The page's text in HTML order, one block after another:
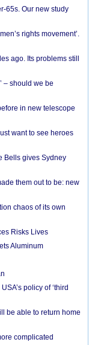
65s. Our new study
rights movement’.
ago. Its problems still
– should we be
in new telescope
want to see heroes
Bells gives Sydney
them out to be: new
chaos of its own
Risks Lives
Aluminum
policy of ‘third
be able to return home
complicated